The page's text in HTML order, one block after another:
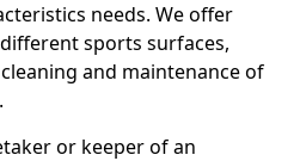
needs. We offer
sports surfaces,
and maintenance of
or keeper of an